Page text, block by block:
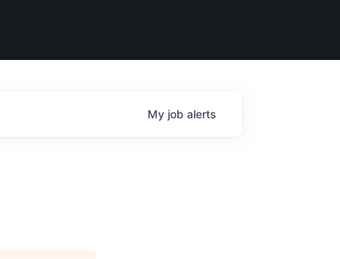
My job alerts